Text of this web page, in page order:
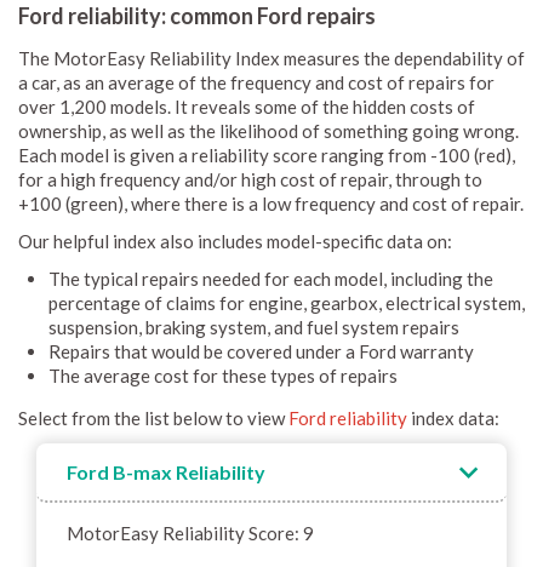
Ford reliability: common Ford repairs
The MotorEasy Reliability Index measures the dependability of
a car, as an average of the frequency and cost of repairs for
over 1,200 models. It reveals some of the hidden costs of
ownership, as well as the likelihood of something going wrong.
Each model is given a reliability score ranging from -100 (red),
for a high frequency and/or high cost of repair, through to
+100 (green), where there is a low frequency and cost of repair.
Our helpful index also includes model-specific data on:
The typical repairs needed for each model, including the
percentage of claims for engine, gearbox, electrical system,
suspension, braking system, and fuel system repairs
Repairs that would be covered under a Ford warranty
The average cost for these types of repairs
Select from the list below to viewFord reliability index data:
Ford B-max Reliability
MotorEasy Reliability Score: 9